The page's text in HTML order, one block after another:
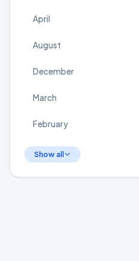
April
August
December
March
February
Show all